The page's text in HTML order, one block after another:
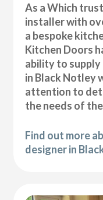
As a Which
installer with
a bespoke
Kitchen Doors
ability to
in Black Notley
attention to
the needs of
Find out more
designer in